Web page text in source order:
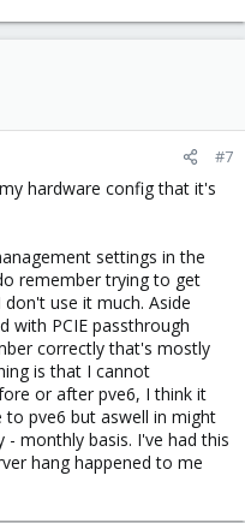
#7
hardware config that it's
settings in the
remember trying to get
use it much. Aside
with PCIE passthrough
correctly that's mostly
is that I cannot
or after pve6, I think it
pve6 but aswell in might
- monthly basis. I've had this
hang happened to me